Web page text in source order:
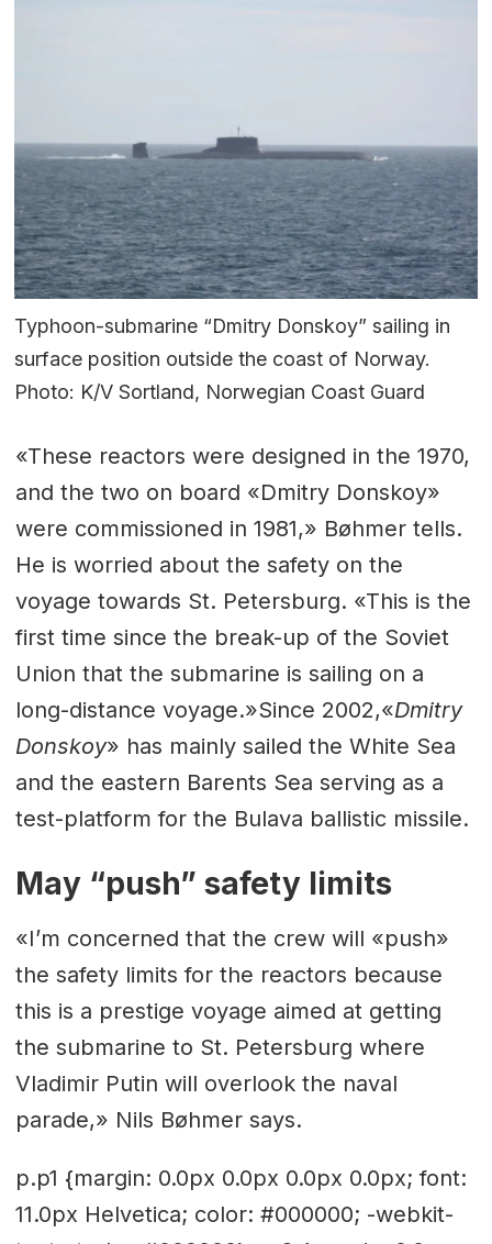
Typhoon-submarine “Dmitry Donskoy” sailing in
surface position outside the coast of Norway.
Photo: K/V Sortland, Norwegian Coast Guard
«These reactors were designed in the 1970,
and the two on board «Dmitry Donskoy»
were commissioned in 1981,» Bøhmer tells.
He is worried about the safety on the
voyage towards St. Petersburg. «This is the
first time since the break-up of the Soviet
Union that the submarine is sailing on a
long-distance voyage.»Since 2002,«Dmitry
Donskoy» has mainly sailed the White Sea
and the eastern Barents Sea serving as a
test-platform for the Bulava ballistic missile.
May “push” safety limits
«I’m concerned that the crew will «push»
the safety limits for the reactors because
this is a prestige voyage aimed at getting
the submarine to St. Petersburg where
Vladimir Putin will overlook the naval
parade,» Nils Bøhmer says.
p.p1 {margin: 0.0px 0.0px 0.0px 0.0px; font:
11.0px Helvetica; color: #000000; -webkit-